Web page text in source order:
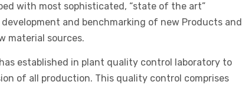
with most sophisticated, “state of the art”
and benchmarking of new Products and
material sources.
established in plant quality control laboratory to
of all production. This quality control comprises